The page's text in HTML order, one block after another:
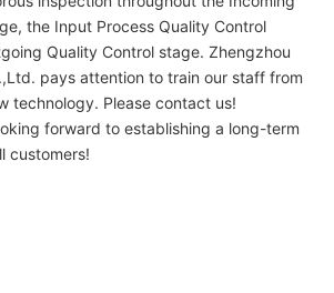
the Input Process Quality Control
Quality Control stage. Zhengzhou
pays attention to train our staff from
technology. Please contact us!
forward to establishing a long-term
customers!